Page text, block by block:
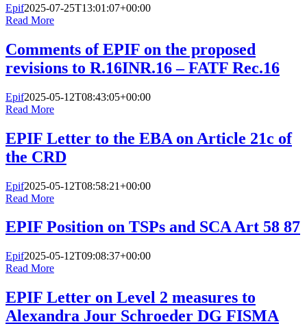
Epif2025-07-25T13:01:07+00:00
Read More
Comments of EPIF on the proposed
revisions to R.16INR.16 – FATF Rec.16
Epif2025-05-12T08:43:05+00:00
Read More
EPIF Letter to the EBA on Article 21c of
the CRD
Epif2025-05-12T08:58:21+00:00
Read More
EPIF Position on TSPs and SCA Art 58 87
Epif2025-05-12T09:08:37+00:00
Read More
EPIF Letter on Level 2 measures to
Alexandra Jour Schroeder DG FISMA